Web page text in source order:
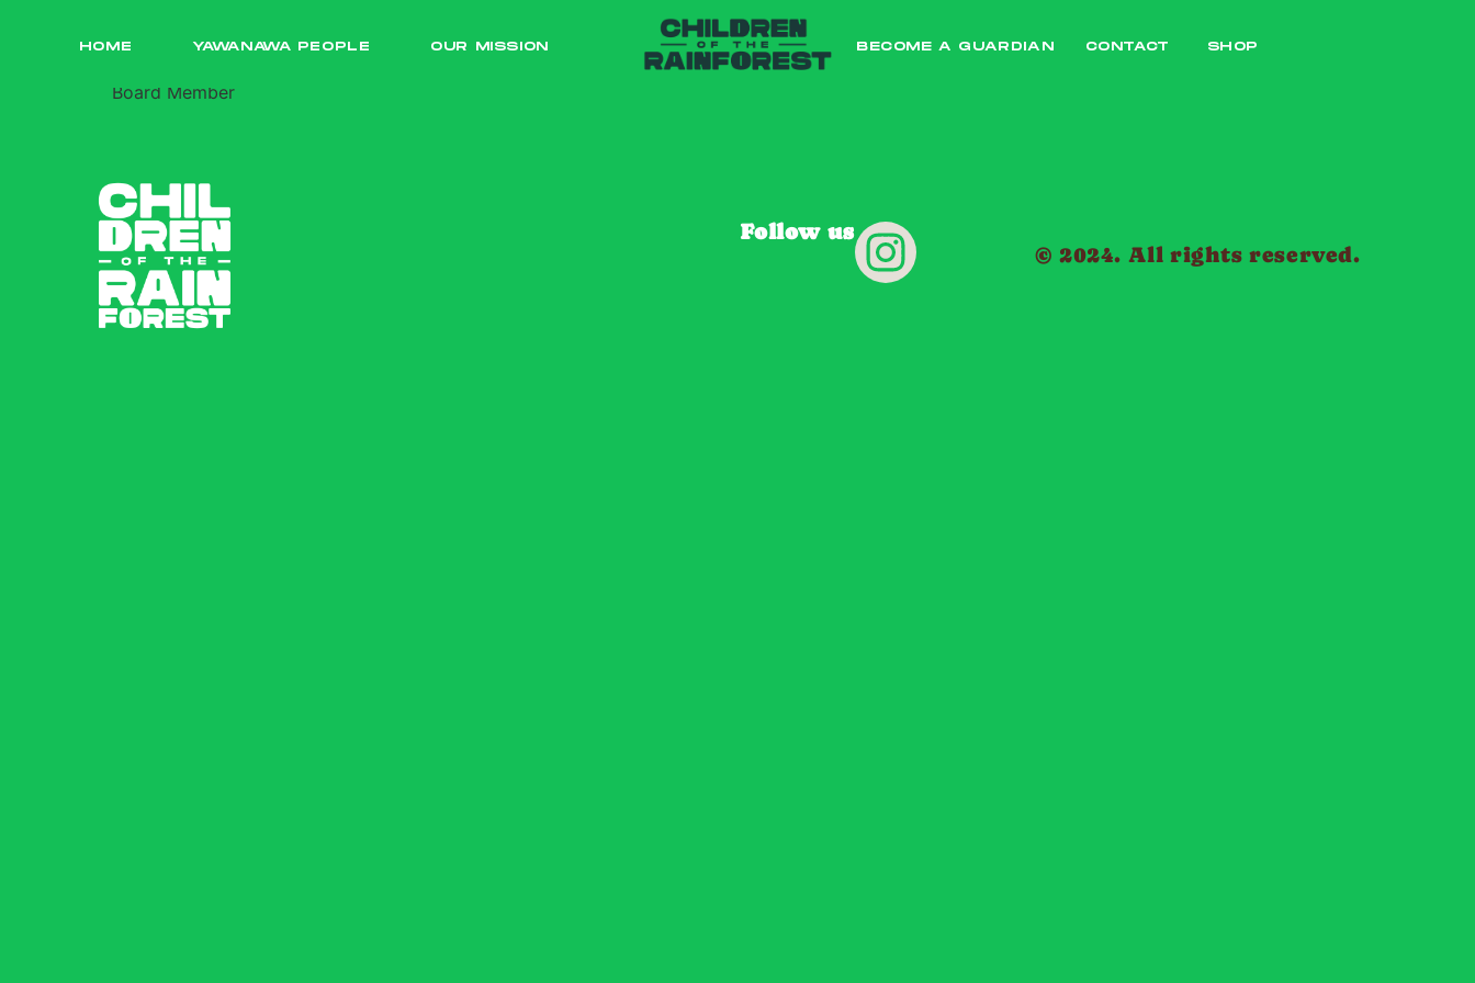
HOME YAWANAWA PEOPLE OUR MISSION BECOME A GUARDIAN CONTACT SHOP
Prem Kumta
Board Member
Follow us
© 2024. All rights reserved.